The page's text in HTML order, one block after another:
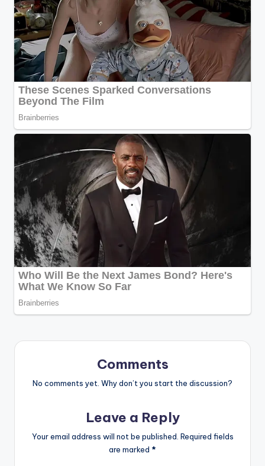
Comments
No comments yet. Why don’t you start the discussion?
Leave a Reply
Your email address will not be published. Required fields
are marked *